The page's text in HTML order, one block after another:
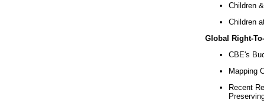
Children
Children
Global Right-
CBE's
Mapping
Recent